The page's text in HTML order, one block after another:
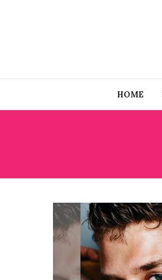
HOME